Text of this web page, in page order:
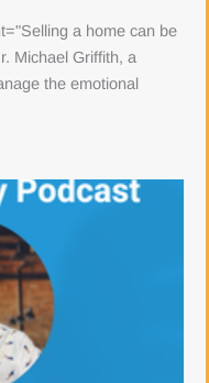
a home can be
Michael Griffith, a
the emotional